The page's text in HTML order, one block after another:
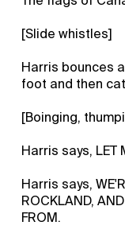
[Slide whistles]
Harris bounces
foot and then
[Boinging,
Harris says, LET
Harris says,
ROCKLAND,
FROM.